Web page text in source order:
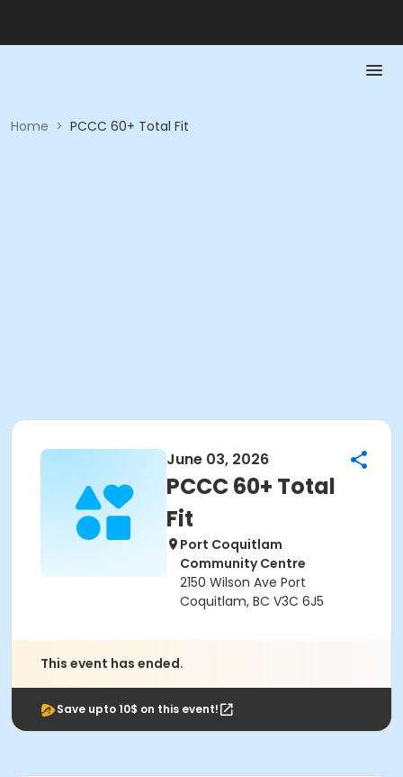
Home > PCCC 60+ Total Fit
June 03, 2026
PCCC 60+ Total
Fit
Port Coquitlam
Community Centre
2150 Wilson Ave Port
Coquitlam, BC V3C 6J5
This event has ended.
Save upto 10$ on this event!